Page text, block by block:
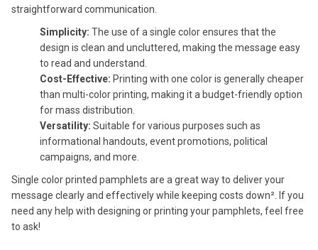
straightforward communication.
Simplicity: The use of a single color ensures that the
design is clean and uncluttered, making the message easy
to read and understand.
Cost-Effective: Printing with one color is generally cheaper
than multi-color printing, making it a budget-friendly option
for mass distribution.
Versatility: Suitable for various purposes such as
informational handouts, event promotions, political
campaigns, and more.
Single color printed pamphlets are a great way to deliver your
message clearly and effectively while keeping costs down². If you
need any help with designing or printing your pamphlets, feel free
to ask!